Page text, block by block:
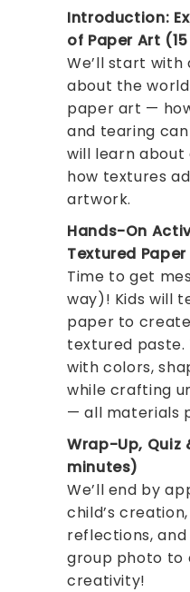
Introduction:
of Paper Art
We’ll start
about the
paper art —
and tearing
will learn about
how textures
artwork.
Hands-On
Textured
Time to get
way)! Kids will
paper to
textured paste.
with colors,
while crafting
— all materials
Wrap-Up, Quiz
minutes)
We’ll end by
child’s
reflections,
group photo
creativity!